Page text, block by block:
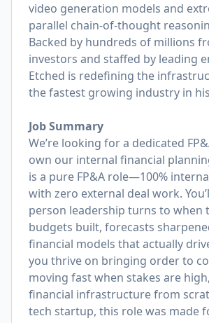
video generation models and
parallel chain-of-thought
Backed by hundreds of millions
investors and staffed by leading
Etched is redefining the
the fastest growing industry in
Job Summary
We’re looking for a dedicated
own our internal financial
is a pure FP&A role—100%
with zero external deal work.
person leadership turns to when
budgets built, forecasts
financial models that actually
you thrive on bringing order to
moving fast when stakes are
financial infrastructure from
tech startup, this role was made